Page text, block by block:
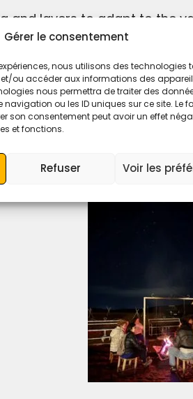
Gérer le consentement
nous utilisons des technologies
ou accéder aux informations des
nous permettra de traiter des
ou les ID uniques sur ce site. Le
son consentement peut avoir un effet
et fonctions.
Refuser Voir les
and layers to adapt to the
camp ahead of time,
for everyone.
in the heart of Morocco’s